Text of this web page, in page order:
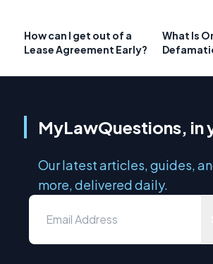
How can I get out of a
Lease Agreement Early?
What Is
MyLawQuestions, in
Our latest articles, guides,
more, delivered daily.